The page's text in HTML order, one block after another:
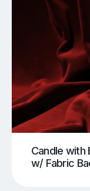
Candle with
w/ Fabric